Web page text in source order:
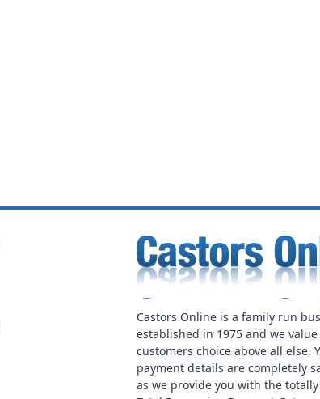
Castors Online is a family run
established in 1975 and we
customers choice above all else.
payment details are completely
as we provide you with the